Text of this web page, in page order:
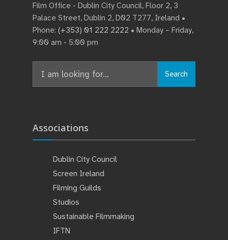
Film Office - Dublin City Council, Floor 2, 3
Palace Street, Dublin 2, D02 T277, Ireland •
Phone: (+353) 01 222 2222 • Monday – Friday,
9:00 am - 5:00 pm
for:
Search
Associations
Dublin City Council
Screen Ireland
Filming Guilds
Studios
Sustainable Filmmaking
IFTN